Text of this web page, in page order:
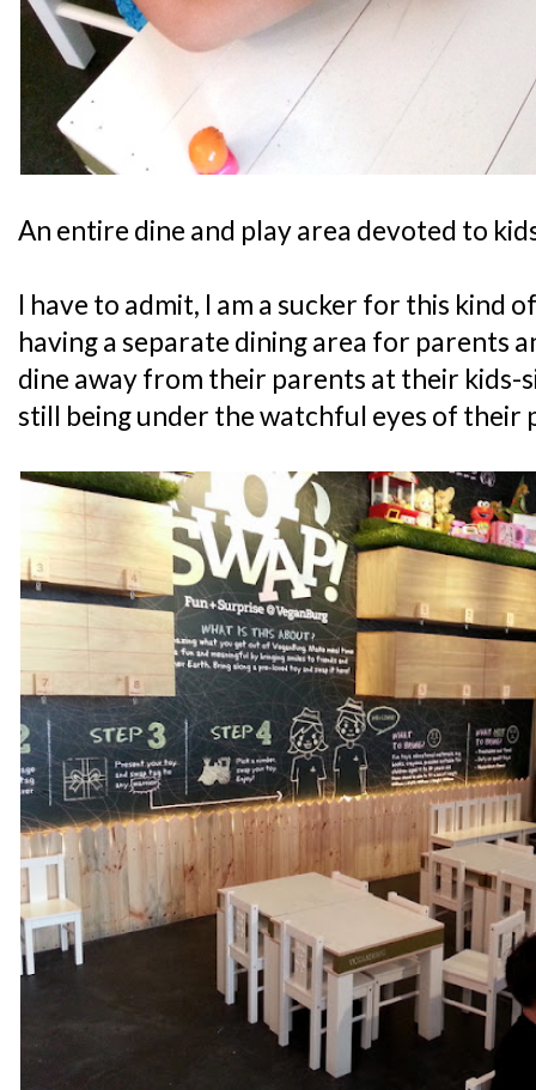
An entire dine and play area devoted to
I have to admit, I am a sucker for this kind
having a separate dining area for parents
dine away from their parents at their kids-
still being under the watchful eyes of their